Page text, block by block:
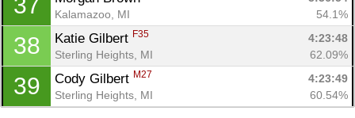
37
Kalamazoo, MI
54.1%
38 Katie Gilbert F35
4:23:48
Sterling Heights, MI
62.09%
39 Cody Gilbert M27
4:23:49
Sterling Heights, MI
60.54%